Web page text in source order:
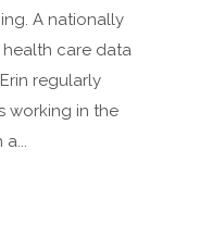
A nationally
care data
regularly
working in the